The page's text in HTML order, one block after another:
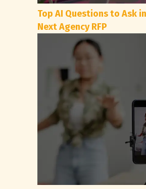
Top AI Questions to Ask
Next Agency RFP